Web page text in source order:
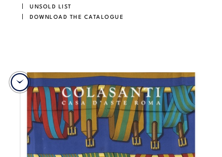
UNSOLD LIST
DOWNLOAD THE CATALOGUE